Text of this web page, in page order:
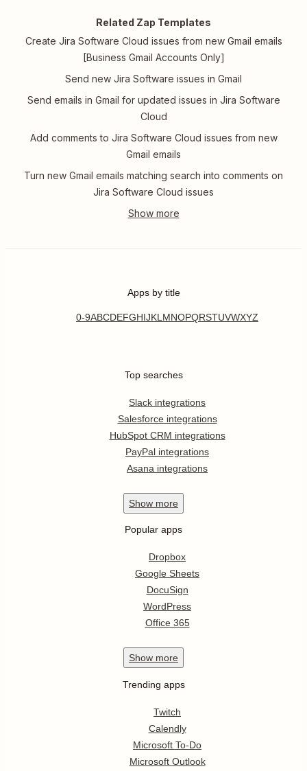
Related Zap Templates
Create Jira Software Cloud issues from new Gmail emails
[Business Gmail Accounts Only]
Send new Jira Software issues in Gmail
Send emails in Gmail for updated issues in Jira Software
Cloud
Add comments to Jira Software Cloud issues from new
Gmail emails
Turn new Gmail emails matching search into comments on
Jira Software Cloud issues
Apps by title
0-9ABCDEFGHIJKL MNOPQRSTUVWXYZ
Top searches
Slack integrations
Salesforce integrations
HubSpot CRM integrations
PayPal integrations
Asana integrations
Show more
Popular apps
Dropbox
Google Sheets
DocuSign
WordPress
Office 365
Show more
Trending apps
Twitch
Calendly
Microsoft To-Do
Microsoft Outlook